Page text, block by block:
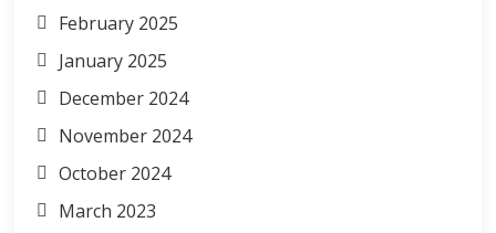
February 2025
January 2025
December 2024
November 2024
October 2024
March 2023